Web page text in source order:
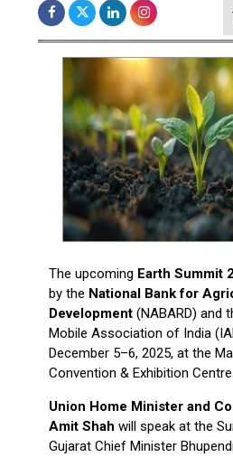
The upcoming Earth Summit
by the National Bank for
Development(NABARD) and
Mobile Association of India
December 5–6, 2025, at the
Convention & Exhibition
Union Home Minister and
Amit Shah will speak at the
Gujarat Chief Minister